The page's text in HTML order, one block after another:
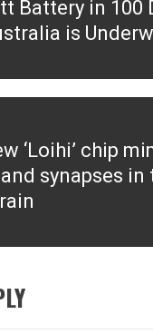
Battery in 100
is
‘Loihi’ chip
synapses in